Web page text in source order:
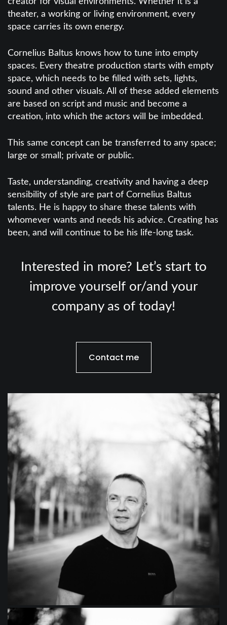
theater, a working or living environment, every
space carries its own energy.
Cornelius Baltus knows how to tune into empty
spaces. Every theatre production starts with empty
space, which needs to be filled with sets, lights,
sound and other visuals. All of these added elements
are based on script and music and become a
creation, into which the actors will be imbedded.
This same concept can be transferred to any space;
large or small; private or public.
Taste, understanding, creativity and having a deep
sensibility of style are part of Cornelius Baltus
talents. He is happy to share these talents with
whomever wants and needs his advice. Creating has
been, and will continue to be his life-long task.
Interested in more? Let’s start to
improve yourself or/and your
company as of today!
Contact me